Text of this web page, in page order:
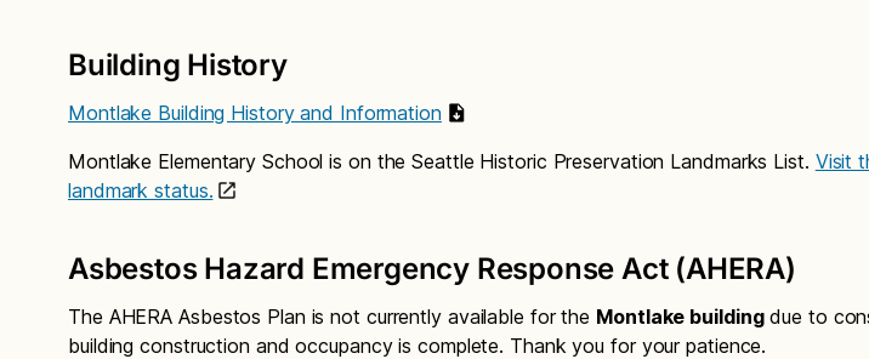
Building History
Montlake Building History and Information
Montlake Elementary School is on the Seattle Historic Preservation Landmarks List. Visit
landmark status.
Asbestos Hazard Emergency Response Act (AHERA)
The AHERA Asbestos Plan is not currently available for the Montlake buildingdue to
building construction and occupancy is complete. Thank you for your patience.